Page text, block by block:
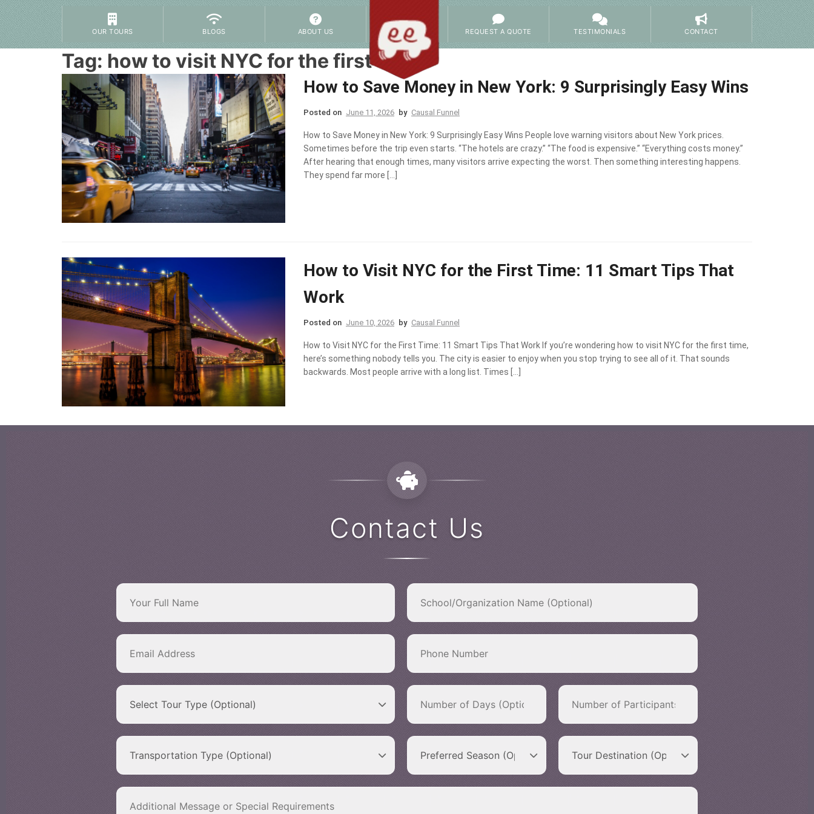
OUR TOURS BLOGS ABOUT US REQUEST A QUOTE TESTIMONIALS CONTACT
Tag: how to visit NYC for the first time
How to Save Money in New York: 9 Surprisingly Easy Wins
Posted on June 11, 2026 by Causal Funnel
How to Save Money in New York: 9 Surprisingly Easy Wins People love warning visitors about New York prices.
Sometimes before the trip even starts. “The hotels are crazy.” “The food is expensive.” “Everything costs money.”
After hearing that enough times, many visitors arrive expecting the worst. Then something interesting happens.
They spend far more […]
How to Visit NYC for the First Time: 11 Smart Tips That
Work
Posted on June 10, 2026 by Causal Funnel
How to Visit NYC for the First Time: 11 Smart Tips That Work If you’re wondering how to visit NYC for the first time,
here’s something nobody tells you. The city is easier to enjoy when you stop trying to see all of it. That sounds
backwards. Most people arrive with a long list. Times […]
Contact Us